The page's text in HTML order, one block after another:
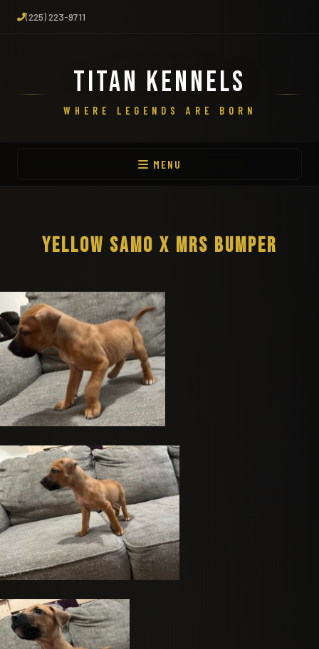
(225) 223-9711
TITAN KENNELS
WHERE LEGENDS ARE BORN
MENU
YELLOW SAMO X MRS BUMPER